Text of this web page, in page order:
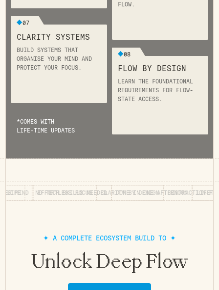
FLOW.
07
CLARITY SYSTEMS
BUILD SYSTEMS THAT
ORGANISE YOUR MIND AND
PROTECT YOUR FOCUS.
08
FLOW BY DESIGN
LEARN THE FOUNDATIONAL
REQUIREMENTS FOR FLOW-
STATE ACCESS.
*COMES WITH
LIFE-TIME UPDATES
✦ A COMPLETE ECOSYSTEM BUILD TO ✦
Unlock Deep Flow
EFFORTLESS FOCUS CLARITY BY DESIGN DISTRACTION-FREE
FOR LIFE NO TECH SKILLS NEEDED DONE IN ONE AFTERNOON